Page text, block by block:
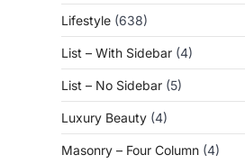
Lifestyle (638)
List – With Sidebar (4)
List – No Sidebar (5)
Luxury Beauty (4)
Masonry – Four Column (4)